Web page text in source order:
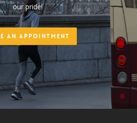
our pride!
an Appointment